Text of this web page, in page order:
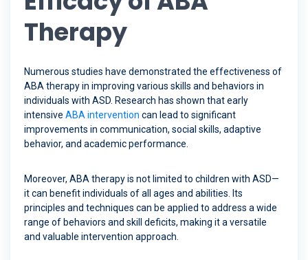
Therapy
Numerous studies have demonstrated the effectiveness of
ABA therapy in improving various skills and behaviors in
individuals with ASD. Research has shown that early
intensive ABA intervention can lead to significant
improvements in communication, social skills, adaptive
behavior, and academic performance.
Moreover, ABA therapy is not limited to children with ASD—
it can benefit individuals of all ages and abilities. Its
principles and techniques can be applied to address a wide
range of behaviors and skill deficits, making it a versatile
and valuable intervention approach.